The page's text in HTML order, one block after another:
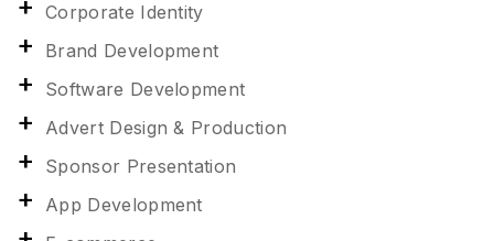
Corporate Identity
Brand Development
Software Development
Advert Design & Production
Sponsor Presentation
App Development